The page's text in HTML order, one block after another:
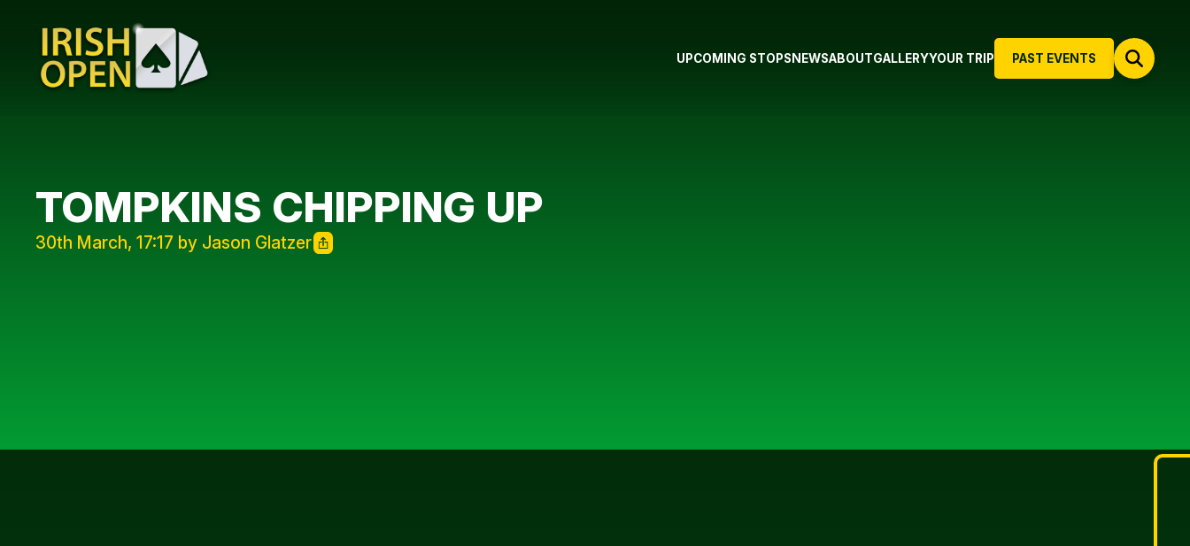
PAST EVENTS
UPCOMING STOPS NEWSABOUTGALLERYYOUR TRIP
TOMPKINS CHIPPING UP
30th March, 17:17 by Jason Glatzer